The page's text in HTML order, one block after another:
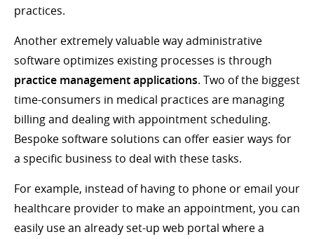
practices.
Another extremely valuable way administrative
software optimizes existing processes is through
practice management applications. Two of the biggest
time-consumers in medical practices are managing
billing and dealing with appointment scheduling.
Bespoke software solutions can offer easier ways for
a specific business to deal with these tasks.
For example, instead of having to phone or email your
healthcare provider to make an appointment, you can
easily use an already set-up web portal where a